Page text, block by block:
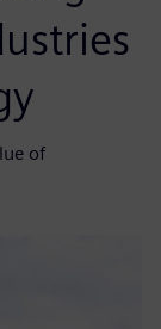
of